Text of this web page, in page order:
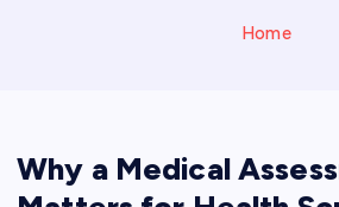
Home
Why a Medical